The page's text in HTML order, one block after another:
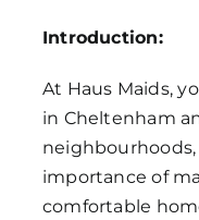
Introduction:
At Haus Maids,
in Cheltenham
importance of
comfortable